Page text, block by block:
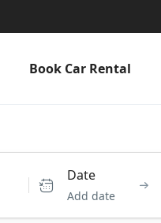
Book Car Rental
Date
Add date